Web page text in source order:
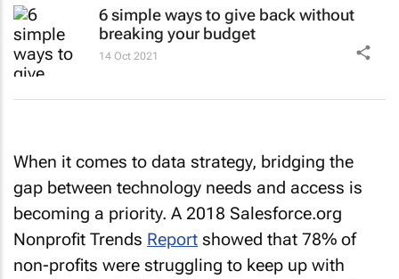
6 simple ways to give back without
breaking your budget
14 Oct 2021
When it comes to data strategy, bridging the
gap between technology needs and access is
becoming a priority. A 2018 Salesforce.org
Nonprofit Trends Report showed that 78% of
non-profits were struggling to keep up with